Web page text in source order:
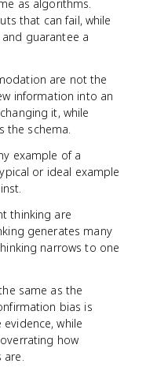
as algorithms.
that can fail, while
guarantee a
are not the
information into an
it, while
the schema.
example of a
or ideal example
thinking are
generates many
narrows to one
same as the
bias is
while
how
are.